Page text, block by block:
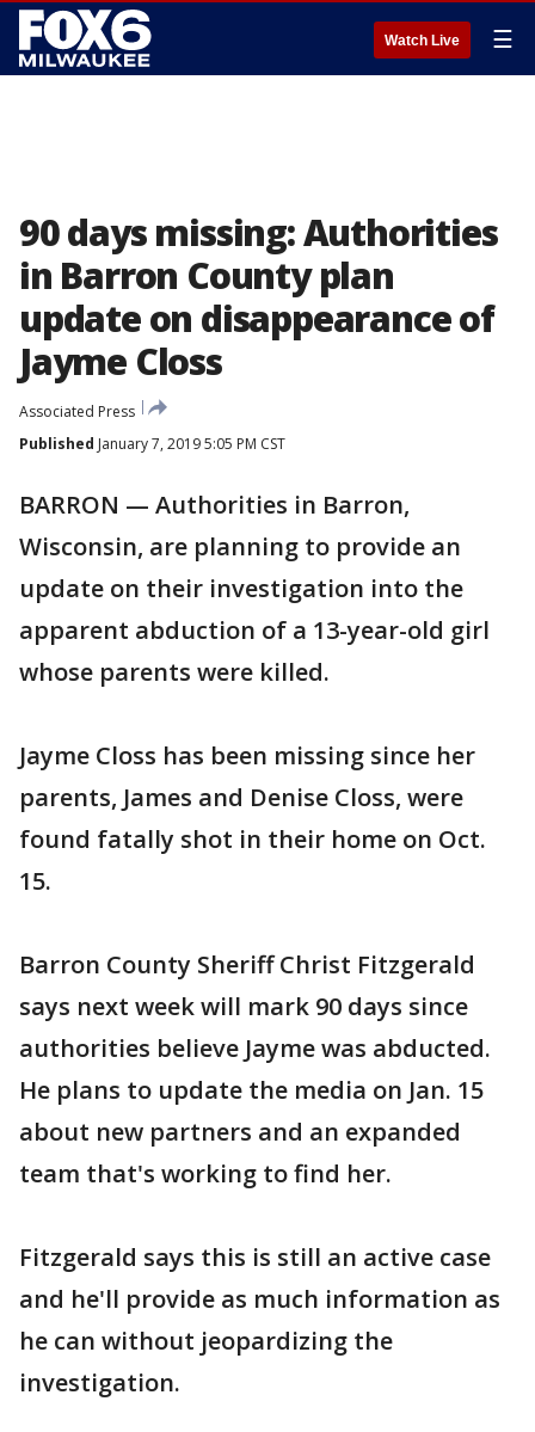
Watch Live ☰
90 days missing: Authorities
in Barron County plan
update on disappearance of
Jayme Closs
Associated Press
Published January 7, 2019 5:05 PM CST
BARRON — Authorities in Barron,
Wisconsin, are planning to provide an
update on their investigation into the
apparent abduction of a 13-year-old girl
whose parents were killed.
Jayme Closs has been missing since her
parents, James and Denise Closs, were
found fatally shot in their home on Oct.
15.
Barron County Sheriff Christ Fitzgerald
says next week will mark 90 days since
authorities believe Jayme was abducted.
He plans to update the media on Jan. 15
about new partners and an expanded
team that's working to find her.
Fitzgerald says this is still an active case
and he'll provide as much information as
he can without jeopardizing the
investigation.